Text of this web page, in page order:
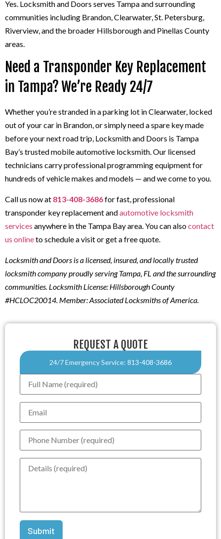
Yes. Locksmith and Doors serves Tampa and surrounding
communities including Brandon, Clearwater, St. Petersburg,
Riverview, and the broader Hillsborough and Pinellas County
areas.
Need a Transponder Key Replacement
in Tampa? We’re Ready 24/7
Whether you’re stranded in a parking lot in Clearwater, locked
out of your car in Brandon, or simply need a spare key made
before your next road trip, Locksmith and Doors is Tampa
Bay’s trusted mobile automotive locksmith. Our licensed
technicians carry professional programming equipment for
hundreds of vehicle makes and models — and we come to you.
Call us now at 813-408-3686for fast, professional
transponder key replacement andautomotive locksmith
services anywhere in the Tampa Bay area. You can alsocontact
us onlineto schedule a visit or get a free quote.
Locksmith and Doors is a licensed, insured, and locally trusted
locksmith company proudly serving Tampa, FL and the surrounding
communities. Locksmith License: Hillsborough County
#HCLOC20014. Member: Associated Locksmiths of America.
REQUEST A QUOTE
24/7 Emergency Service: 813-408-3686